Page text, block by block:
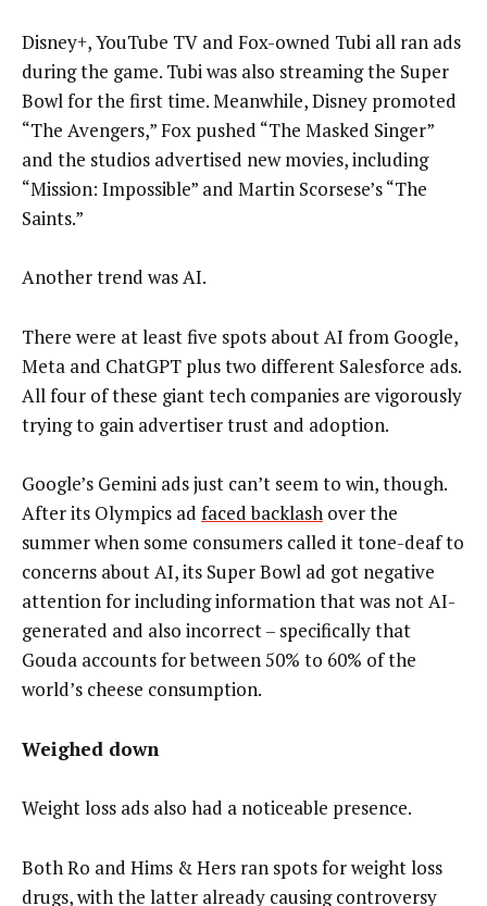
Disney+, YouTube TV and Fox-owned Tubi all ran ads
during the game. Tubi was also streaming the Super
Bowl for the first time. Meanwhile, Disney promoted
“The Avengers,” Fox pushed “The Masked Singer”
and the studios advertised new movies, including
“Mission: Impossible” and Martin Scorsese’s “The
Saints.”
Another trend was AI.
There were at least five spots about AI from Google,
Meta and ChatGPT plus two different Salesforce ads.
All four of these giant tech companies are vigorously
trying to gain advertiser trust and adoption.
Google’s Gemini ads just can’t seem to win, though.
After its Olympics ad faced backlash over the
summer when some consumers called it tone-deaf to
concerns about AI, its Super Bowl ad got negative
attention for including information that was not AI-
generated and also incorrect – specifically that
Gouda accounts for between 50% to 60% of the
world’s cheese consumption.
Weighed down
Weight loss ads also had a noticeable presence.
Both Ro and Hims & Hers ran spots for weight loss
drugs, with the latter already causing controversy